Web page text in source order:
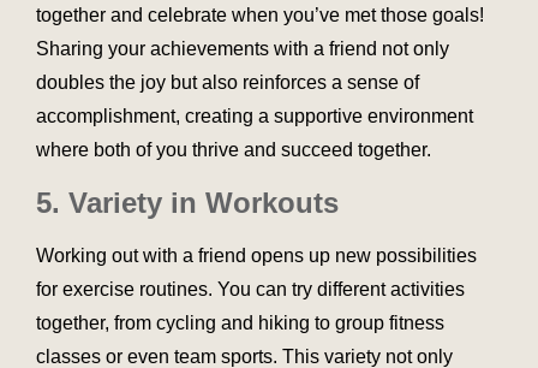
together and celebrate when you’ve met those goals!
Sharing your achievements with a friend not only
doubles the joy but also reinforces a sense of
accomplishment, creating a supportive environment
where both of you thrive and succeed together.
5. Variety in Workouts
Working out with a friend opens up new possibilities
for exercise routines. You can try different activities
together, from cycling and hiking to group fitness
classes or even team sports. This variety not only